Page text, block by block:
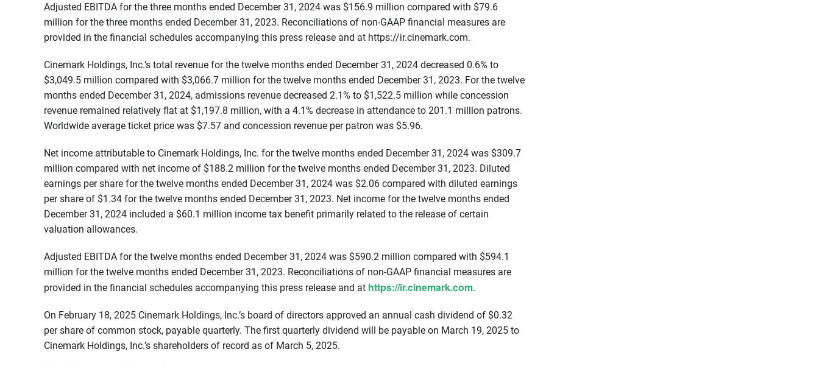
Adjusted EBITDA for the three months ended December 31, 2024 was $156.9 million compared with $79.6
million for the three months ended December 31, 2023. Reconciliations of non-GAAP financial measures are
provided in the financial schedules accompanying this press release and at https://ir.cinemark.com.
Cinemark Holdings, Inc.’s total revenue for the twelve months ended December 31, 2024 decreased 0.6% to
$3,049.5 million compared with $3,066.7 million for the twelve months ended December 31, 2023. For the twelve
months ended December 31, 2024, admissions revenue decreased 2.1% to $1,522.5 million while concession
revenue remained relatively flat at $1,197.8 million, with a 4.1% decrease in attendance to 201.1 million patrons.
Worldwide average ticket price was $7.57 and concession revenue per patron was $5.96.
Net income attributable to Cinemark Holdings, Inc. for the twelve months ended December 31, 2024 was $309.7
million compared with net income of $188.2 million for the twelve months ended December 31, 2023. Diluted
earnings per share for the twelve months ended December 31, 2024 was $2.06 compared with diluted earnings
per share of $1.34 for the twelve months ended December 31, 2023. Net income for the twelve months ended
December 31, 2024 included a $60.1 million income tax benefit primarily related to the release of certain
valuation allowances.
Adjusted EBITDA for the twelve months ended December 31, 2024 was $590.2 million compared with $594.1
million for the twelve months ended December 31, 2023. Reconciliations of non-GAAP financial measures are
provided in the financial schedules accompanying this press release and at https://ir.cinemark.com.
On February 18, 2025 Cinemark Holdings, Inc.’s board of directors approved an annual cash dividend of $0.32
per share of common stock, payable quarterly. The first quarterly dividend will be payable on March 19, 2025 to
Cinemark Holdings, Inc.’s shareholders of record as of March 5, 2025.